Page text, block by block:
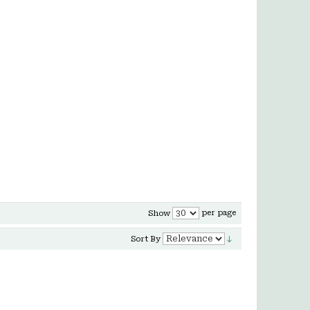
Show per page
Sort By